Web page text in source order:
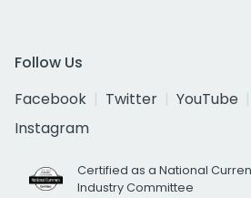
Follow Us
Facebook
Twitter YouTube
Instagram
Certified as a National
Industry Committee